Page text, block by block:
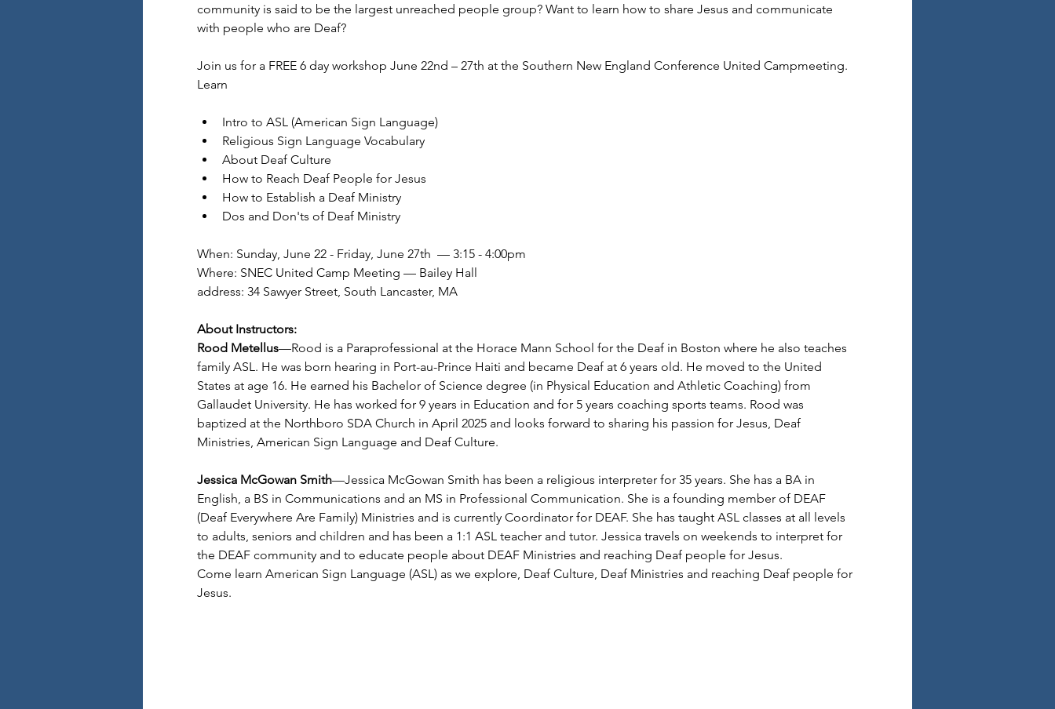
community is said to be the largest unreached people group? Want to learn how to share Jesus and communicate
with people who are Deaf?
Join us for a FREE 6 day workshop June 22nd – 27th at the Southern New England Conference United Campmeeting.
Learn
Intro to ASL (American Sign Language)
Religious Sign Language Vocabulary
About Deaf Culture
How to Reach Deaf People for Jesus
How to Establish a Deaf Ministry
Dos and Don'ts of Deaf Ministry
When: Sunday, June 22 - Friday, June 27th  — 3:15 - 4:00pm
Where: SNEC United Camp Meeting — Bailey Hall
address: 34 Sawyer Street, South Lancaster, MA
About Instructors:
Rood Metellus—Rood is a Paraprofessional at the Horace Mann School for the Deaf in Boston where he also teaches
family ASL. He was born hearing in Port-au-Prince Haiti and became Deaf at 6 years old. He moved to the United
States at age 16. He earned his Bachelor of Science degree (in Physical Education and Athletic Coaching) from
Gallaudet University. He has worked for 9 years in Education and for 5 years coaching sports teams. Rood was
baptized at the Northboro SDA Church in April 2025 and looks forward to sharing his passion for Jesus, Deaf
Ministries, American Sign Language and Deaf Culture.
Jessica McGowan Smith—Jessica McGowan Smith has been a religious interpreter for 35 years. She has a BA in
English, a BS in Communications and an MS in Professional Communication. She is a founding member of DEAF
(Deaf Everywhere Are Family) Ministries and is currently Coordinator for DEAF. She has taught ASL classes at all levels
to adults, seniors and children and has been a 1:1 ASL teacher and tutor. Jessica travels on weekends to interpret for
the DEAF community and to educate people about DEAF Ministries and reaching Deaf people for Jesus.
Come learn American Sign Language (ASL) as we explore, Deaf Culture, Deaf Ministries and reaching Deaf people for
Jesus.